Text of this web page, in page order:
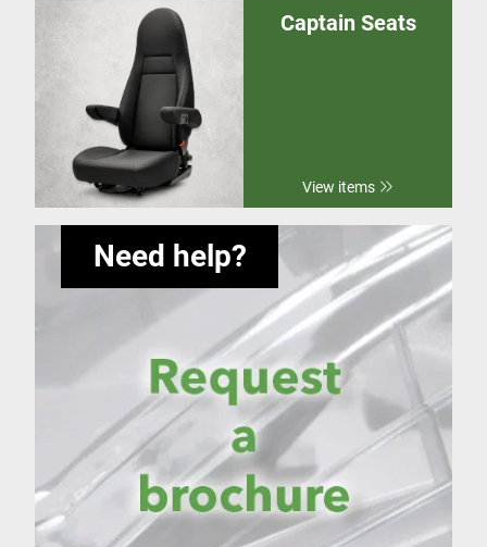
Captain Seats
View items
Need help?